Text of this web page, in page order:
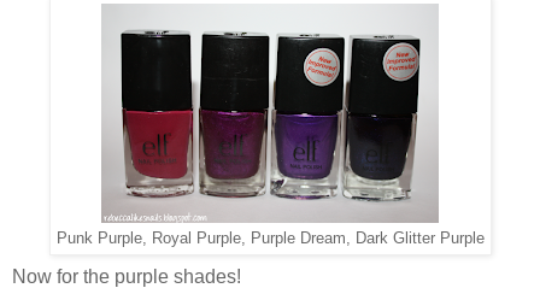
Punk Purple, Royal Purple, Purple Dream, Dark Glitter Purple
Now for the purple shades!